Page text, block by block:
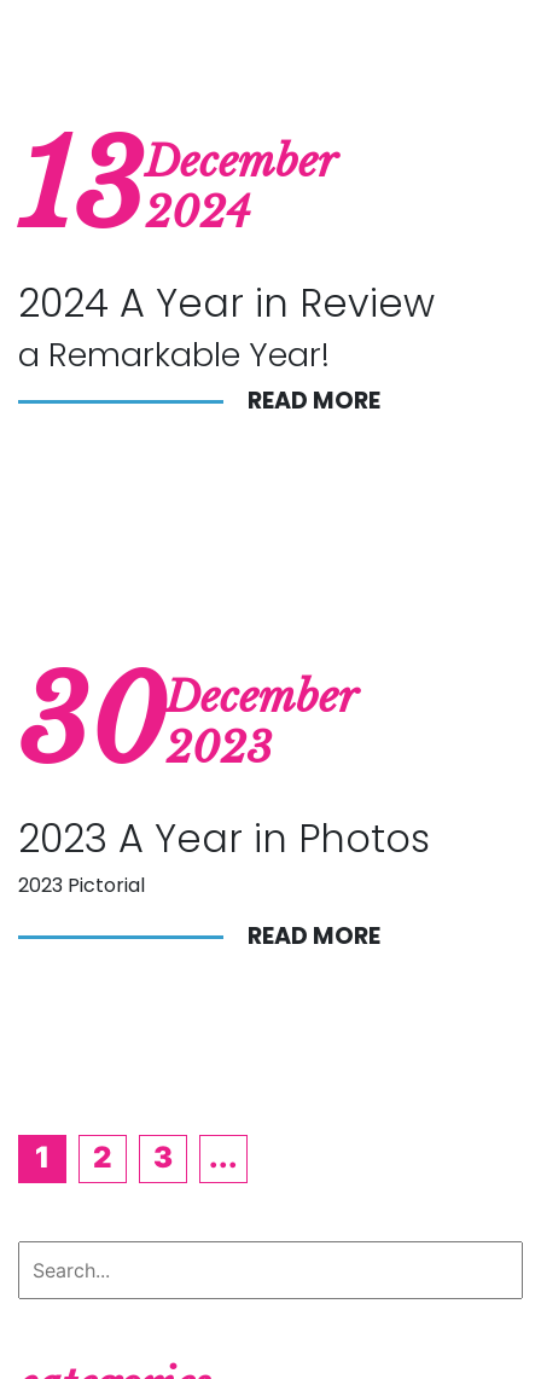
13December
2024
2024 A Year in Review
a Remarkable Year!
READ MORE
30December
2023
2023 A Year in Photos
2023 Pictorial
READ MORE
1 2 3 ...